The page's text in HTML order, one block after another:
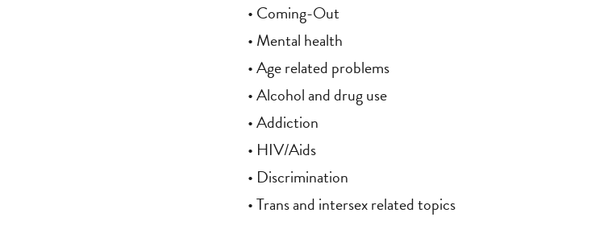
• Coming-Out
• Mental health
• Age related problems
• Alcohol and drug use
• Addiction
• HIV/Aids
• Discrimination
• Trans and intersex related topics